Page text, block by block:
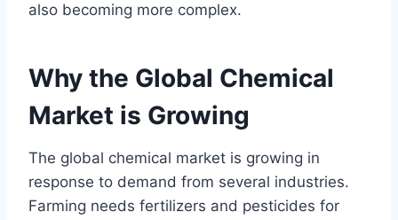
also becoming more complex.
Why the Global Chemical
Market is Growing
The global chemical market is growing in
response to demand from several industries.
Farming needs fertilizers and pesticides for